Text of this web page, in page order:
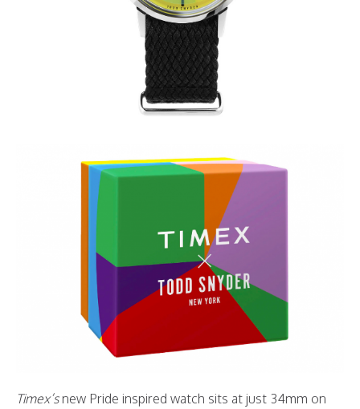
Timex’snew Pride inspired watch sits at just 34mm on